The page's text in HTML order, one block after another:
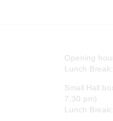
Opening
Lunch
Small Hall
7.30 pm)
Lunch